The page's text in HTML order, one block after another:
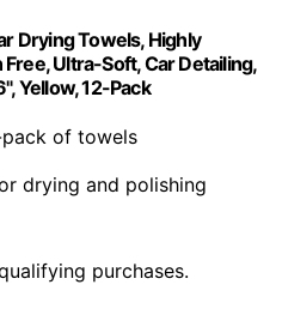
Drying Towels, Highly
Ultra-Soft, Car Detailing,
Yellow, 12-Pack
pack of towels
drying and polishing
purchases.